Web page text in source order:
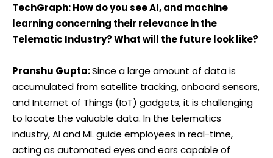
TechGraph: How do you see AI, and machine
learning concerning their relevance in the
Telematic Industry? What will the future look like?
Pranshu Gupta:Since a large amount of data is
accumulated from satellite tracking, onboard sensors,
and Internet of Things (IoT) gadgets, it is challenging
to locate the valuable data. In the telematics
industry, AI and ML guide employees in real-time,
acting as automated eyes and ears capable of